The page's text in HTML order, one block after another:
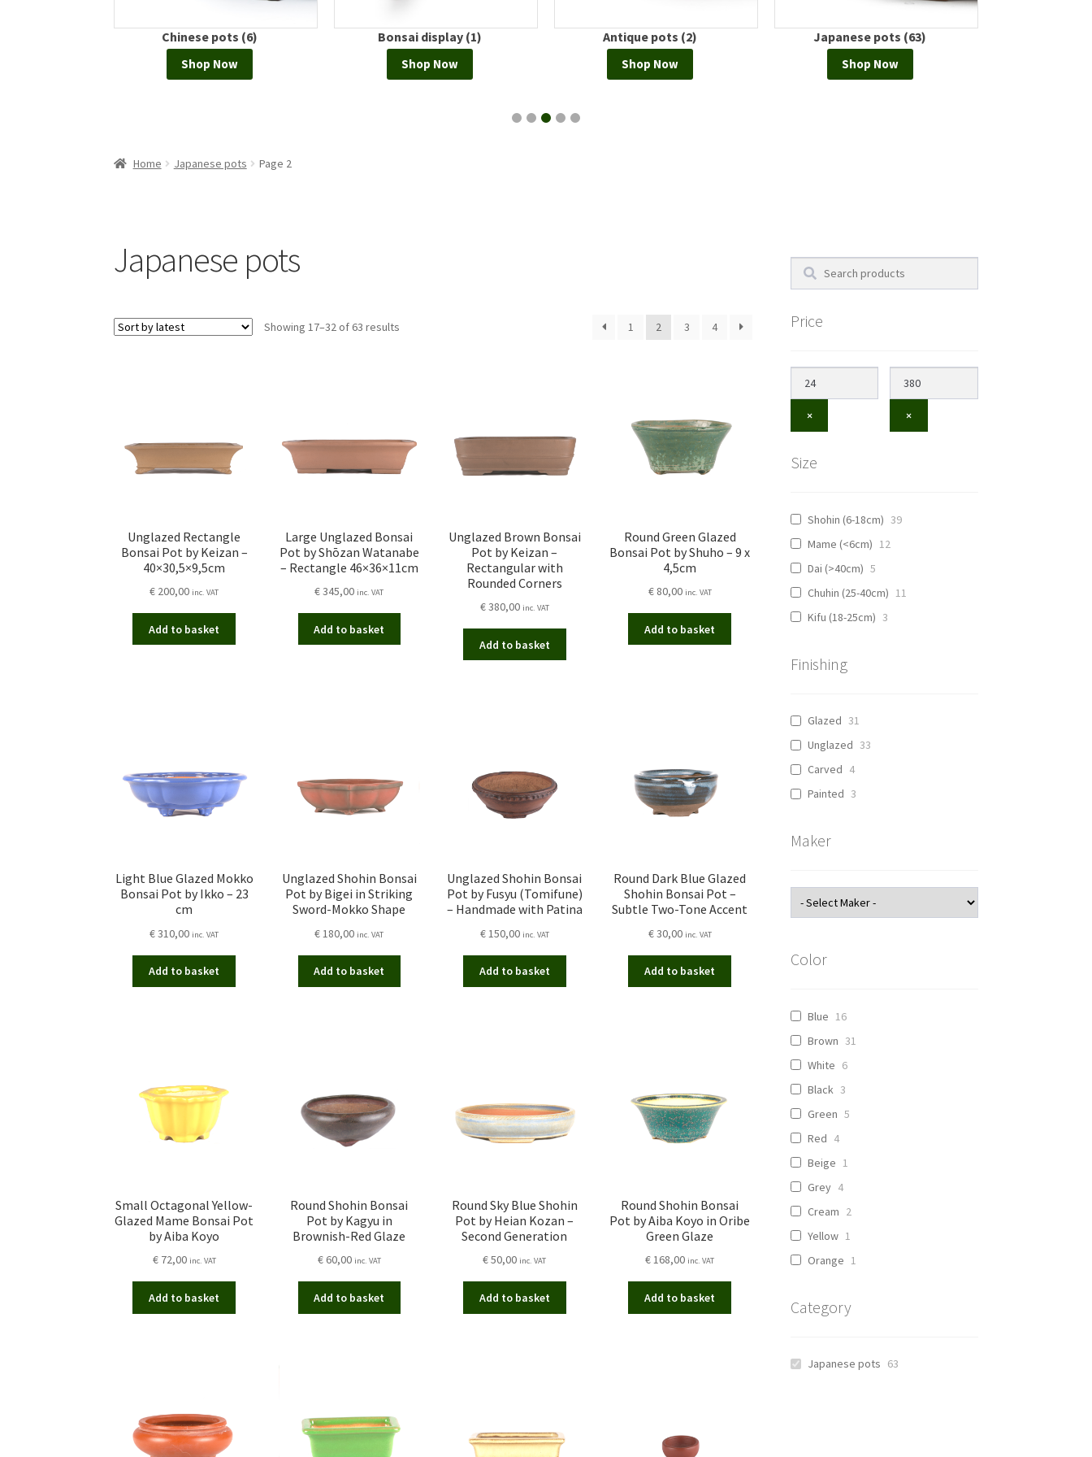
Bonsai display (1)
Shop Now
Antique pots (2)
Shop Now
Japanese pots (63)
Shop Now
European pots (0)
Shop Now
Home Japanese pots Page 2
Japanese pots
Showing 17–32 of 63 results 1 2 3 4
Unglazed Rectangle
Bonsai Pot by Keizan –
40×30,5×9,5cm
€ 200,00 inc. VAT
Add to basket
Large Unglazed Bonsai
Pot by Shōzan Watanabe
– Rectangle 46×36×11cm
€345,00 inc. VAT
Add to basket
Unglazed Brown Bonsai
Pot by Keizan –
Rectangular with
Rounded Corners
€380,00 inc. VAT
Add to basket
Round Green Glazed
Bonsai Pot by Shuho – 9 x
4,5cm
€80,00 inc. VAT
Add to basket
Light Blue Glazed Mokko
Bonsai Pot by Ikko – 23
cm
€310,00 inc. VAT
Add to basket
Unglazed Shohin Bonsai
Pot by Bigei in Striking
Sword-Mokko Shape
€180,00 inc. VAT
Add to basket
Unglazed Shohin Bonsai
Pot by Fusyu (Tomifune)
– Handmade with Patina
€150,00 inc. VAT
Add to basket
Round Dark Blue Glazed
Shohin Bonsai Pot –
Subtle Two-Tone Accent
€30,00 inc. VAT
Add to basket
Small Octagonal Yellow-
Glazed Mame Bonsai Pot
by Aiba Koyo
€72,00 inc. VAT
Add to basket
Round Shohin Bonsai
Pot by Kagyu in
Brownish-Red Glaze
€60,00 inc. VAT
Add to basket
Round Sky Blue Shohin
Pot by Heian Kozan –
Second Generation
€50,00 inc. VAT
Add to basket
Round Shohin Bonsai
Pot by Aiba Koyo in Oribe
Green Glaze
€168,00 inc. VAT
Add to basket
Search
Price
× ×
Size
Shohin (6-18cm) 39
Mame (<6cm) 12
Dai (>40cm) 5
Chuhin (25-40cm) 11
Kifu (18-25cm) 3
Finishing
Glazed 31
Unglazed 33
Carved 4
Painted 3
Maker
Color
Blue 16
Brown 31
White 6
Black 3
Green 5
Red 4
Beige 1
Grey 4
Cream 2
Yellow 1
Orange 1
Category
Japanese pots 63